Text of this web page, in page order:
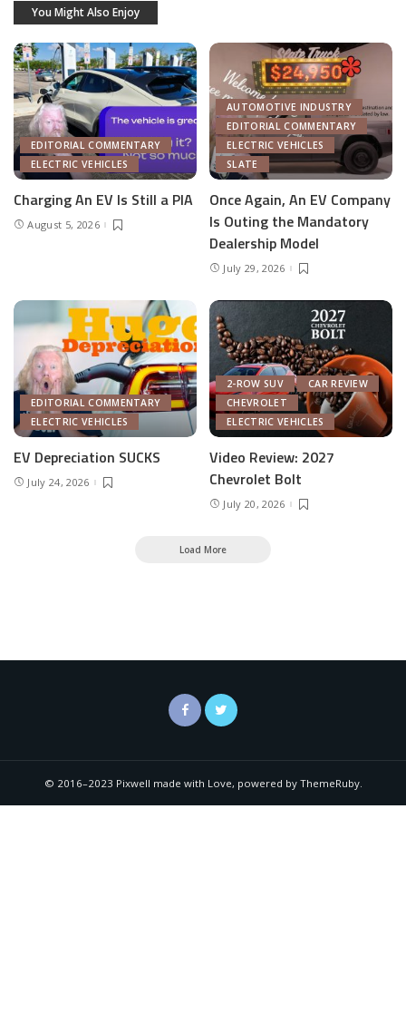
You Might Also Enjoy
EDITORIAL COMMENTARY
ELECTRIC VEHICLES
Charging An EV Is Still a PIA
August 5, 2026
AUTOMOTIVE INDUSTRY
EDITORIAL COMMENTARY
ELECTRIC VEHICLES
SLATE
Once Again, An EV Company
Is Outing the Mandatory
Dealership Model
July 29, 2026
EDITORIAL COMMENTARY
ELECTRIC VEHICLES
EV Depreciation SUCKS
July 24, 2026
2-ROW SUV
CAR REVIEW
CHEVROLET
ELECTRIC VEHICLES
Video Review: 2027
Chevrolet Bolt
July 20, 2026
Load More
© 2016–2023 Pixwell made with Love, powered by ThemeRuby.